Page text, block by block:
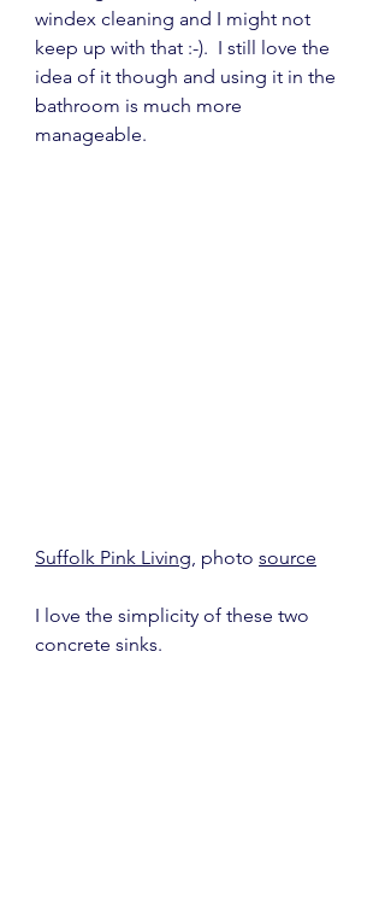
windex cleaning and I might not
keep up with that :-).  I still love the
idea of it though and using it in the
bathroom is much more
manageable.
Suffolk Pink Living , photo source
I love the simplicity of these two
concrete sinks.